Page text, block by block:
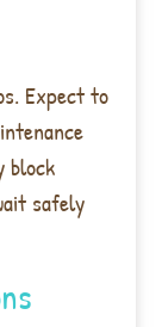
Expect to
block
safely